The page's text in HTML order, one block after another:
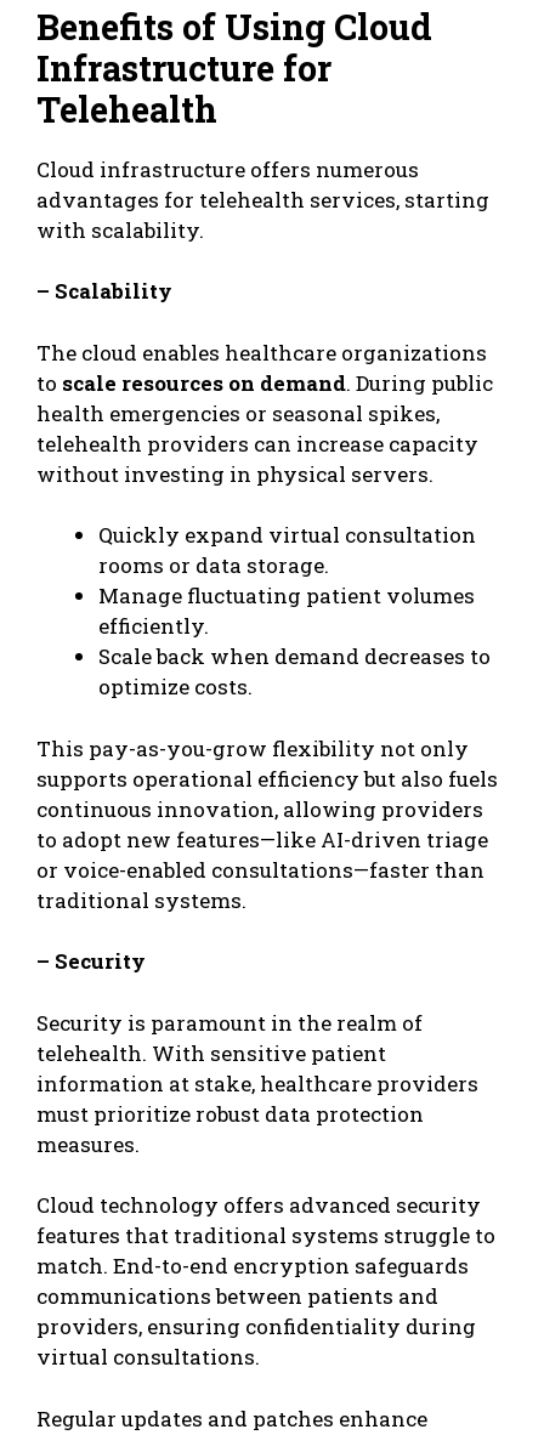
Benefits of Using Cloud
Infrastructure for
Telehealth
Cloud infrastructure offers numerous
advantages for telehealth services, starting
with scalability.
– Scalability
​The cloud enables healthcare organizations
to scale resources on demand. During public
health emergencies or seasonal spikes,
telehealth providers can increase capacity
without investing in physical servers.
Quickly expand virtual consultation
rooms or data storage.
Manage fluctuating patient volumes
efficiently.
Scale back when demand decreases to
optimize costs.
This pay-as-you-grow flexibility not only
supports operational efficiency but also fuels
continuous innovation, allowing providers
to adopt new features—like AI-driven triage
or voice-enabled consultations—faster than
traditional systems.
– Security
Security is paramount in the realm of
telehealth. With sensitive patient
information at stake, healthcare providers
must prioritize robust data protection
measures.
Cloud technology offers advanced security
features that traditional systems struggle to
match. End-to-end encryption safeguards
communications between patients and
providers, ensuring confidentiality during
virtual consultations.
Regular updates and patches enhance